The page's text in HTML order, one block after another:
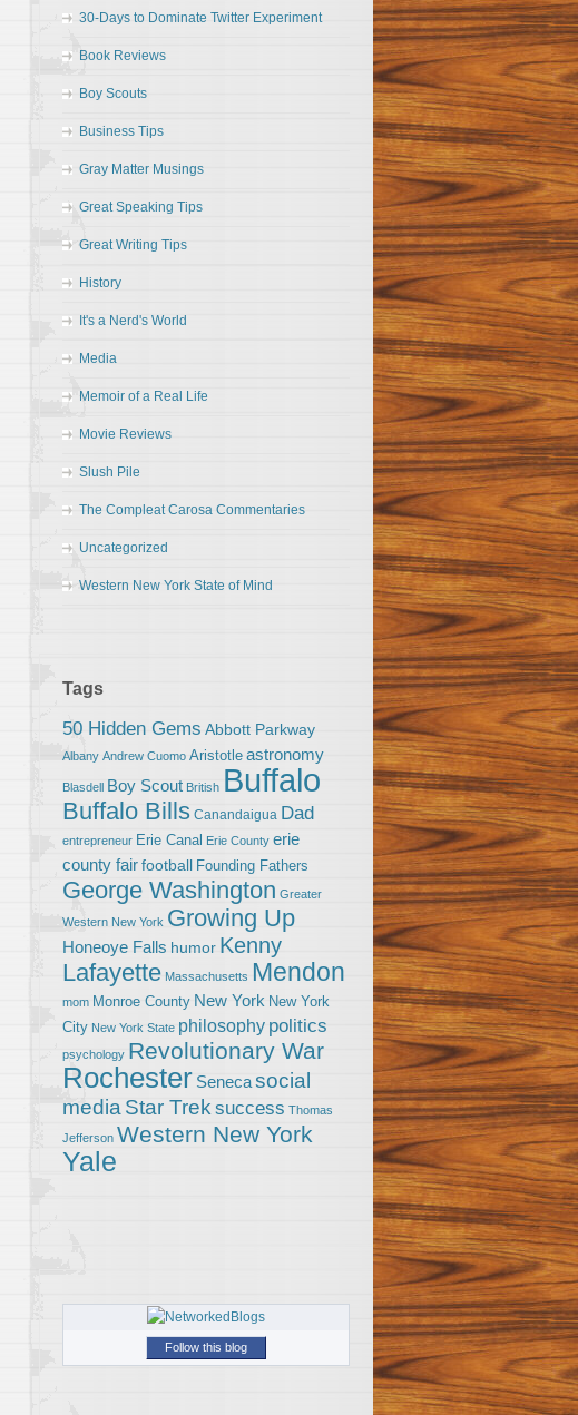
30-Days to Dominate Twitter Experiment
Book Reviews
Boy Scouts
Business Tips
Gray Matter Musings
Great Speaking Tips
Great Writing Tips
History
It's a Nerd's World
Media
Memoir of a Real Life
Movie Reviews
Slush Pile
The Compleat Carosa Commentaries
Uncategorized
Western New York State of Mind
Tags
50 Hidden Gems Abbott Parkway
Albany Andrew Cuomo Aristotle astronomy
Blasdell Boy Scout British Buffalo
Buffalo Bills Canandaigua Dad
entrepreneur Erie Canal Erie County erie
county fairfootball Founding Fathers
George Washington Greater
Western New York Growing Up
Honeoye Falls humor Kenny
Lafayette Massachusetts Mendon
mom Monroe County New York New York
City New York State philosophy politics
psychology Revolutionary War
Rochester Senecasocial
media Star Trek success Thomas
Jefferson Western New York
Yale
Follow this blog